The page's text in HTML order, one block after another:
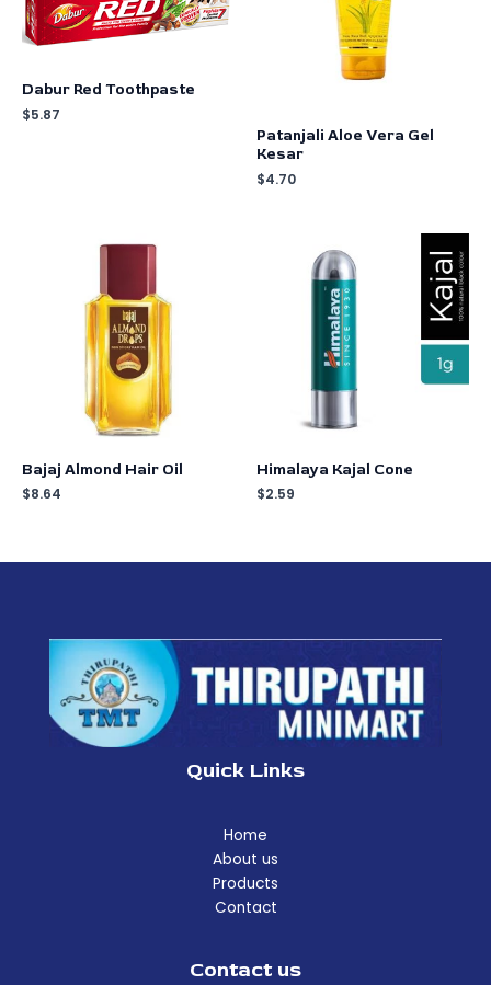
Dabur Red Toothpaste
$5.87
Patanjali Aloe Vera Gel
Kesar
$4.70
Bajaj Almond Hair Oil
$8.64
Himalaya Kajal Cone
$2.59
Quick Links
Home
About us
Products
Contact
Contact us